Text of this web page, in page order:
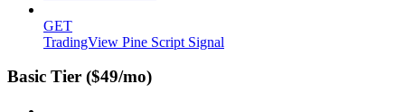
GET
TradingView Pine Script Signal
Basic Tier ($49/mo)